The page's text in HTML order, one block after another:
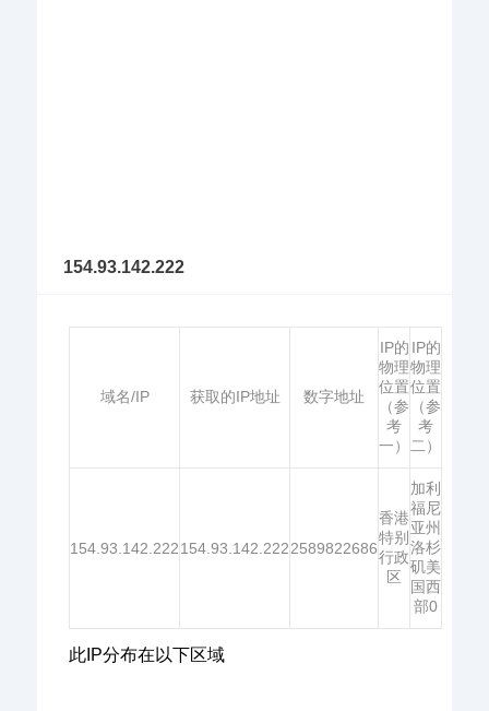
154.93.142.222
域名/IP 获取的IP地址 数字地址
IP的
物理
位置
（参
考
一）
IP的
物理
位置
（参
考
二）
154.93.142.222154.93.142.2222589822686
香港
特别
行政
区
加利
福尼
亚州
洛杉
矶美
国西
部0
此IP分布在以下区域